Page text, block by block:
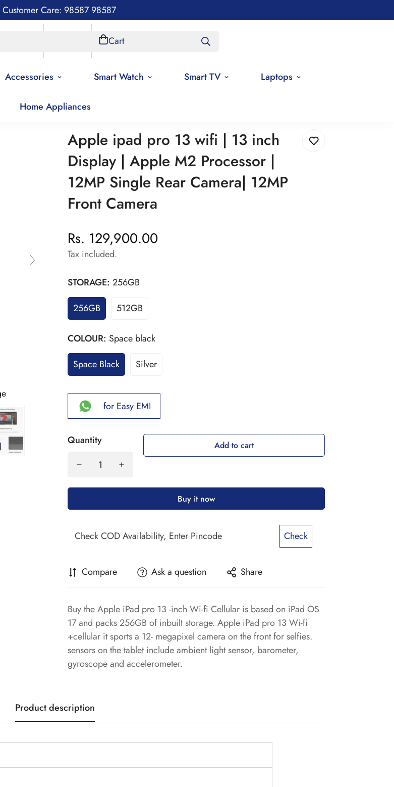
Customer Care: 98587 98587
Cart
Accessories Smart Watch Smart TV Laptops
Home Appliances
13 inch Display | Apple M2 Processor | 12MP Single Rear Camera| 12MP Front Camera
Apple ipad pro 13 wifi | 13 inch
Display | Apple M2 Processor |
12MP Single Rear Camera| 12MP
Front Camera
Regular
price
Rs. 129,900.00
Tax included.
STORAGE: 256GB
256GB
512GB
COLOUR: Space black
Space Black
Silver
for Easy EMI
Quantity Add to cart
Buy it now
Check
Compare Ask a question Share
Buy the Apple iPad pro 13 -inch Wi-fi Cellular is based on iPad OS
17 and packs 256GB of inbuilt storage. Apple iPad pro 13 Wi-fi
+cellular it sports a 12- megapixel camera on the front for selfies.
sensors on the tablet include ambient light sensor, barometer,
gyroscope and accelerometer.
Product description